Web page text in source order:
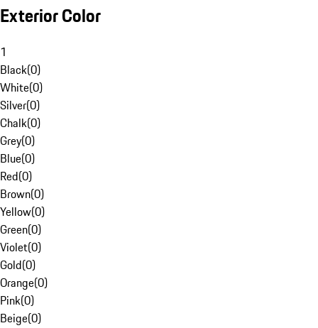
Exterior Color
1
Black(0)
White(0)
Silver(0)
Chalk(0)
Grey(0)
Blue(0)
Red(0)
Brown(0)
Yellow(0)
Green(0)
Violet(0)
Gold(0)
Orange(0)
Pink(0)
Beige(0)